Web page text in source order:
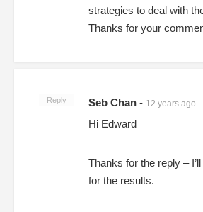
strategies to deal with
Thanks for your
Reply Seb Chan - 12 years ago
Hi Edward
Thanks for the reply –
for the results.